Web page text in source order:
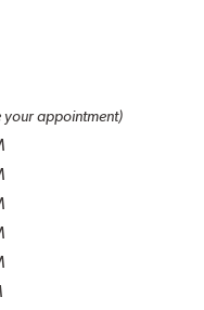
your appointment)